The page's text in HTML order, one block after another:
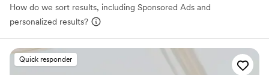
How do we sort results, including Sponsored Ads and
personalized results?
Quick responder